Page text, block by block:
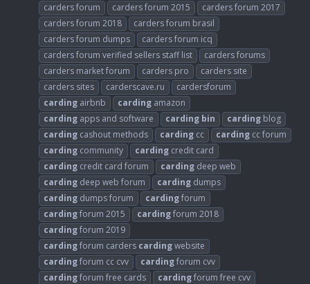
carders forum
carders forum 2015
carders forum 2017
carders forum 2018
carders forum brasil
carders forum dumps
carders forum icq
carders forum verified sellers staff list
carders forums
carders market forum
carders pro
carders site
carders sites
carderscave.ru
cardersforum
carding airbnb carding amazon
carding apps and software carding bin carding blog
carding cashout methods carding cc carding cc forum
carding community carding credit card
carding credit card forum carding deep web
carding deep web forum carding dumps
carding dumps forum cardingforum
cardingforum 2015 cardingforum 2018
cardingforum 2019
cardingforum carders cardingwebsite
cardingforum cc cvv cardingforum cvv
cardingforum free cards cardingforum free cvv